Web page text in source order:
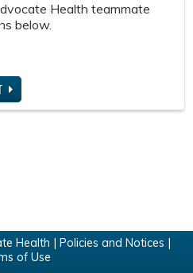
Health teammate
below.
Health | Policies and Notices
of Use